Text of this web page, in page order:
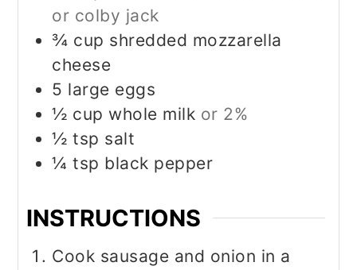
or colby jack
¾ cup shredded mozzarella
cheese
5 large eggs
½ cup whole milk or 2%
½ tsp salt
¼ tsp black pepper
INSTRUCTIONS
Cook sausage and onion in a